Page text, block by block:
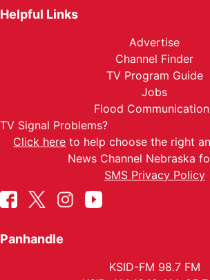
Helpful Links
Advertise
Channel Finder
TV Program Guide
Jobs
Flood
TV Signal Problems?
Click here to help choose the right
News Channel Nebraska
SMS Privacy Policy
Panhandle
KSID-FM 98.7 FM